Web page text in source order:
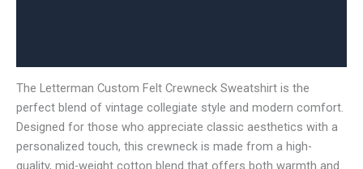
The Letterman Custom Felt Crewneck Sweatshirt is the
perfect blend of vintage collegiate style and modern comfort.
Designed for those who appreciate classic aesthetics with a
personalized touch, this crewneck is made from a high-